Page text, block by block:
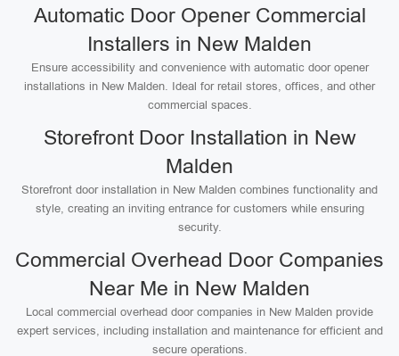
Automatic Door Opener Commercial
Installers in New Malden
Ensure accessibility and convenience with automatic door opener
installations in New Malden. Ideal for retail stores, offices, and other
commercial spaces.
Storefront Door Installation in New
Malden
Storefront door installation in New Malden combines functionality and
style, creating an inviting entrance for customers while ensuring
security.
Commercial Overhead Door Companies
Near Me in New Malden
Local commercial overhead door companies in New Malden provide
expert services, including installation and maintenance for efficient and
secure operations.